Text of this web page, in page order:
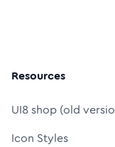
Resources
UI8 shop (old
Icon Styles